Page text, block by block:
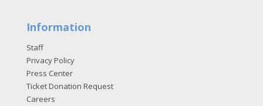
Information
Staff
Privacy Policy
Press Center
Ticket Donation Request
Careers